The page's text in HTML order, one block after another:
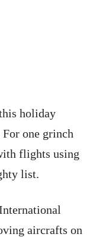
holiday
one grinch
flights using
list.
aircrafts on